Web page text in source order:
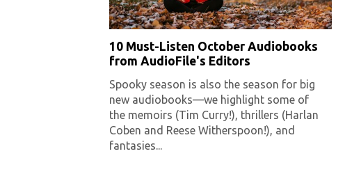
10 Must-Listen October Audiobooks
from AudioFile's Editors
Spooky season is also the season for big
new audiobooks—we highlight some of
the memoirs (Tim Curry!), thrillers (Harlan
Coben and Reese Witherspoon!), and
fantasies...